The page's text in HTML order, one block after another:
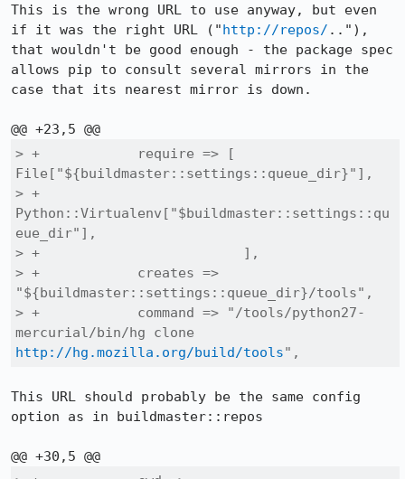
This is the wrong URL to use anyway, but even
if it was the right URL ("http://repos/ .."),
that wouldn't be good enough - the package spec
allows pip to consult several mirrors in the
case that its nearest mirror is down.
> +            require => [
File["${buildmaster::settings::queue_dir}"],
> +
Python::Virtualenv["$buildmaster::settings::qu
eue_dir"],
> +                         ],
> +            creates =>
"${buildmaster::settings::queue_dir}/tools",
> +            command => "/tools/python27-
http://hg.mozilla.org/build/tools",
This URL should probably be the same config
option as in buildmaster::repos